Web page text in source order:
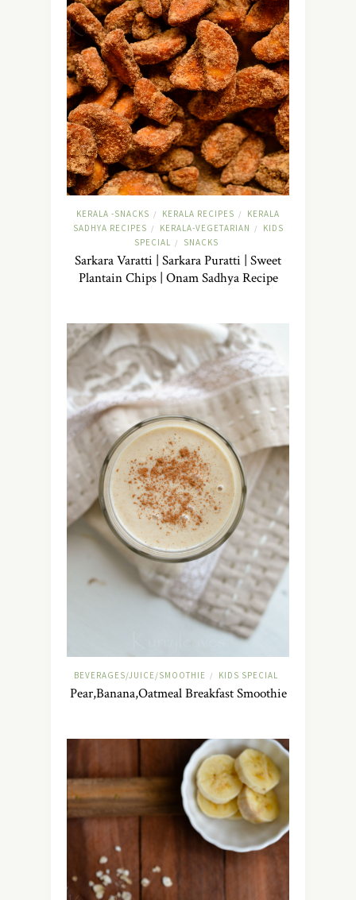
KERALA -SNACKS / KERALA RECIPES /
KERALA
SADHYA RECIPES / KERALA-VEGETARIAN /
KIDS
SPECIAL / SNACKS
Sarkara Varatti | Sarkara Puratti | Sweet
Plantain Chips | Onam Sadhya Recipe
BEVERAGES/JUICE/SMOOTHIE / KIDS SPECIAL
Pear,Banana,Oatmeal Breakfast Smoothie